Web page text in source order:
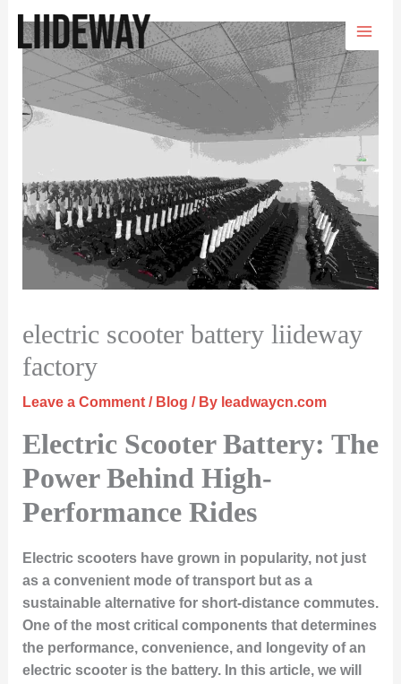
content
electric scooter battery liideway
factory
Leave a Comment / Blog / By leadwaycn.com
Electric Scooter Battery: The
Power Behind High-
Performance Rides
Electric scooters have grown in popularity, not just
as a convenient mode of transport but as a
sustainable alternative for short-distance commutes.
One of the most critical components that determines
the performance, convenience, and longevity of an
electric scooter is the battery. In this article, we will